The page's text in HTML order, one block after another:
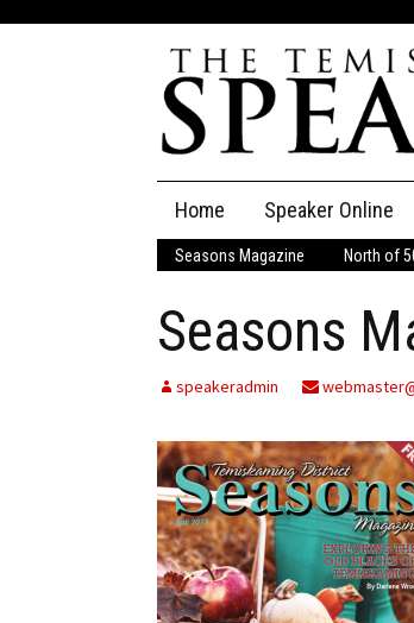
content
Home Speaker Online
The Speaker
Speaker
Employment
Obituaries
Publications
My Account
Log In
Seasons Magazine North of
Seasons
speakeradmin